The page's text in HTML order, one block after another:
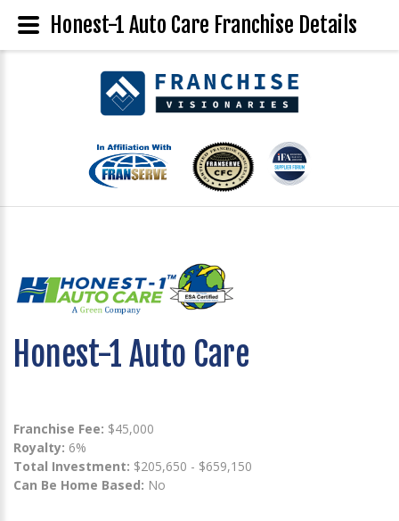
Honest-1 Auto Care
Franchise Fee: $45,000
Royalty: 6%
Total Investment: $205,650 - $659,150
Can Be Home Based: No
Honest-1 Auto Care Franchise Details